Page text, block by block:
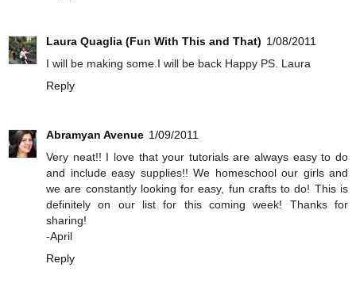
Laura Quaglia (Fun With This and That) 1/08/2011
I will be making some.I will be back Happy PS. Laura
Reply
Abramyan Avenue 1/09/2011
Very neat!! I love that your tutorials are always easy to do
and include easy supplies!! We homeschool our girls and
we are constantly looking for easy, fun crafts to do! This is
definitely on our list for this coming week! Thanks for
sharing!
-April
Reply